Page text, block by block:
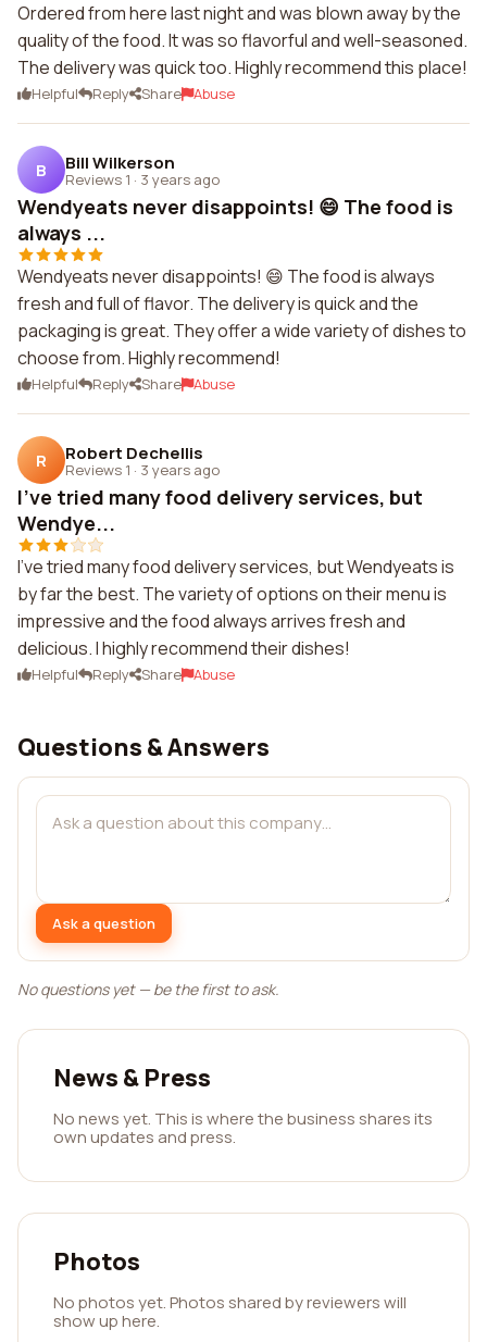
Ordered from here last night and was blown away by the
quality of the food. It was so flavorful and well-seasoned.
The delivery was quick too. Highly recommend this place!
Helpful Reply Share Abuse
B Bill Wilkerson
Reviews 1 · 3 years ago
Wendyeats never disappoints! 😄 The food is
always ...
Wendyeats never disappoints! 😄 The food is always
fresh and full of flavor. The delivery is quick and the
packaging is great. They offer a wide variety of dishes to
choose from. Highly recommend!
Helpful Reply Share Abuse
R Robert Dechellis
Reviews 1 · 3 years ago
I've tried many food delivery services, but
Wendye...
I've tried many food delivery services, but Wendyeats is
by far the best. The variety of options on their menu is
impressive and the food always arrives fresh and
delicious. I highly recommend their dishes!
Helpful Reply Share Abuse
Questions & Answers
Ask a question
No questions yet — be the first to ask.
News & Press
No news yet. This is where the business shares its
own updates and press.
Photos
No photos yet. Photos shared by reviewers will
show up here.